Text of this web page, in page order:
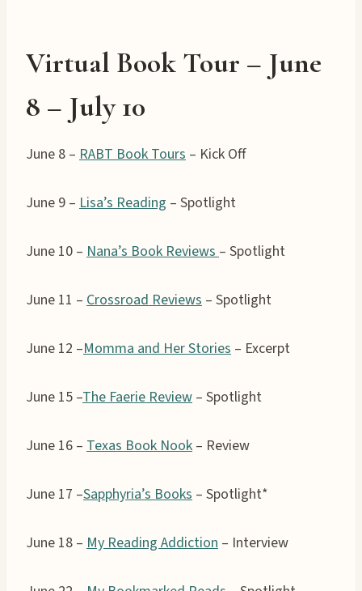
Virtual Book Tour – June
8 – July 10
June 8 – RABT Book Tours – Kick Off
June 9 – Lisa’s Reading – Spotlight
June 10 – Nana’s Book Reviews– Spotlight
June 11 – Crossroad Reviews – Spotlight
June 12 –Momma and Her Stories – Excerpt
June 15 –The Faerie Review – Spotlight
June 16 – Texas Book Nook – Review
June 17 –Sapphyria’s Books – Spotlight*
June 18 – My Reading Addiction – Interview